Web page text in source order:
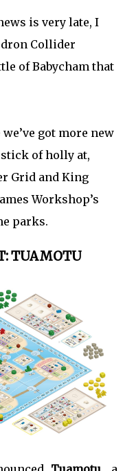
is very late, I
Collider
of Babycham that
got more new
stick of holly at,
Grid and King
Workshop’s
parks.
TUAMOTU